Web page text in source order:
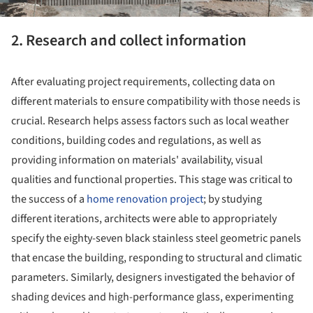
2. Research and collect information
After evaluating project requirements, collecting data on
different materials to ensure compatibility with those needs is
crucial. Research helps assess factors such as local weather
conditions, building codes and regulations, as well as
providing information on materials' availability, visual
qualities and functional properties. This stage was critical to
the success of a home renovation project; by studying
different iterations, architects were able to appropriately
specify the eighty-seven black stainless steel geometric panels
that encase the building, responding to structural and climatic
parameters. Similarly, designers investigated the behavior of
shading devices and high-performance glass, experimenting